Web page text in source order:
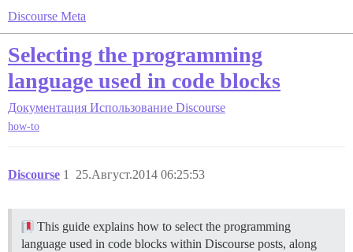
Discourse Meta
Selecting the programming
language used in code blocks
Документация Использование Discourse
how-to
Discourse 25.Август.2014 06:25:53
1
This guide explains how to select the programming
language used in code blocks within Discourse posts, along